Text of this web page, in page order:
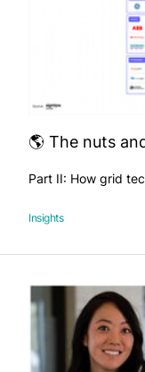
🌎 The nuts
Part II: How grid
Insights